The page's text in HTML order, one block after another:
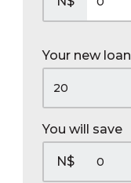
Your new
You will save
N$